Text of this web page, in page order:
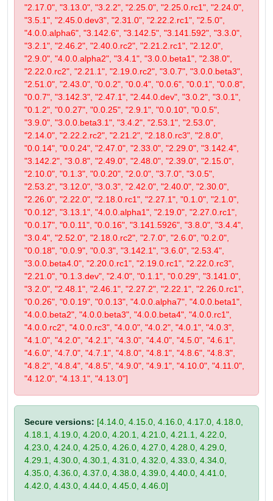
"2.17.0", "3.13.0", "3.2.2", "2.25.0", "2.25.0.rc1", "2.24.0",
"3.5.1", "2.45.0.dev3", "2.31.0", "2.22.2.rc1", "2.5.0",
"4.0.0.alpha6", "3.142.6", "3.142.5", "3.141.592", "3.3.0",
"3.2.1", "2.46.2", "2.40.0.rc2", "2.21.2.rc1", "2.12.0",
"2.9.0", "4.0.0.alpha2", "3.4.1", "3.0.0.beta1", "2.38.0",
"2.22.0.rc2", "2.21.1", "2.19.0.rc2", "3.0.7", "3.0.0.beta3",
"2.51.0", "2.43.0", "0.0.2", "0.0.4", "0.0.6", "0.0.1", "0.0.8",
"0.0.7", "3.142.3", "2.47.1", "2.44.0.dev", "3.0.2", "3.0.1",
"0.1.2", "0.0.27", "0.0.25", "2.9.1", "0.0.10", "0.0.5",
"3.9.0", "3.0.0.beta3.1", "3.4.2", "2.53.1", "2.53.0",
"2.14.0", "2.22.2.rc2", "2.21.2", "2.18.0.rc3", "2.8.0",
"0.0.14", "0.0.24", "2.47.0", "2.33.0", "2.29.0", "3.142.4",
"3.142.2", "3.0.8", "2.49.0", "2.48.0", "2.39.0", "2.15.0",
"2.10.0", "0.1.3", "0.0.20", "2.0.0", "3.7.0", "3.0.5",
"2.53.2", "3.12.0", "3.0.3", "2.42.0", "2.40.0", "2.30.0",
"2.26.0", "2.22.0", "2.18.0.rc1", "2.27.1", "0.1.0", "2.1.0",
"0.0.12", "3.13.1", "4.0.0.alpha1", "2.19.0", "2.27.0.rc1",
"0.0.17", "0.0.11", "0.0.16", "3.141.5926", "3.8.0", "3.4.4",
"3.0.4", "2.52.0", "2.18.0.rc2", "2.7.0", "2.6.0", "0.2.0",
"0.0.18", "0.0.9", "0.0.3", "3.142.1", "3.6.0", "2.53.4",
"3.0.0.beta4.0", "2.20.0.rc1", "2.19.0.rc1", "2.22.0.rc3",
"2.21.0", "0.1.3.dev", "2.4.0", "0.1.1", "0.0.29", "3.141.0",
"3.2.0", "2.48.1", "2.46.1", "2.27.2", "2.22.1", "2.26.0.rc1",
"0.0.26", "0.0.19", "0.0.13", "4.0.0.alpha7", "4.0.0.beta1",
"4.0.0.beta2", "4.0.0.beta3", "4.0.0.beta4", "4.0.0.rc1",
"4.0.0.rc2", "4.0.0.rc3", "4.0.0", "4.0.2", "4.0.1", "4.0.3",
"4.1.0", "4.2.0", "4.2.1", "4.3.0", "4.4.0", "4.5.0", "4.6.1",
"4.6.0", "4.7.0", "4.7.1", "4.8.0", "4.8.1", "4.8.6", "4.8.3",
"4.8.2", "4.8.4", "4.8.5", "4.9.0", "4.9.1", "4.10.0", "4.11.0",
"4.12.0", "4.13.1", "4.13.0"]
Secure versions: [4.14.0, 4.15.0, 4.16.0, 4.17.0, 4.18.0,
4.18.1, 4.19.0, 4.20.0, 4.20.1, 4.21.0, 4.21.1, 4.22.0,
4.23.0, 4.24.0, 4.25.0, 4.26.0, 4.27.0, 4.28.0, 4.29.0,
4.29.1, 4.30.0, 4.30.1, 4.31.0, 4.32.0, 4.33.0, 4.34.0,
4.35.0, 4.36.0, 4.37.0, 4.38.0, 4.39.0, 4.40.0, 4.41.0,
4.42.0, 4.43.0, 4.44.0, 4.45.0, 4.46.0]